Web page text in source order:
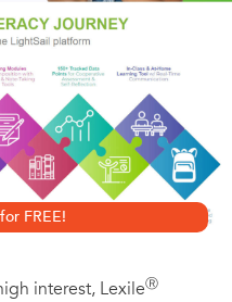
Nate fans!
Kinney says, "Big Nate is
FREE!
interest, LexileⓇ